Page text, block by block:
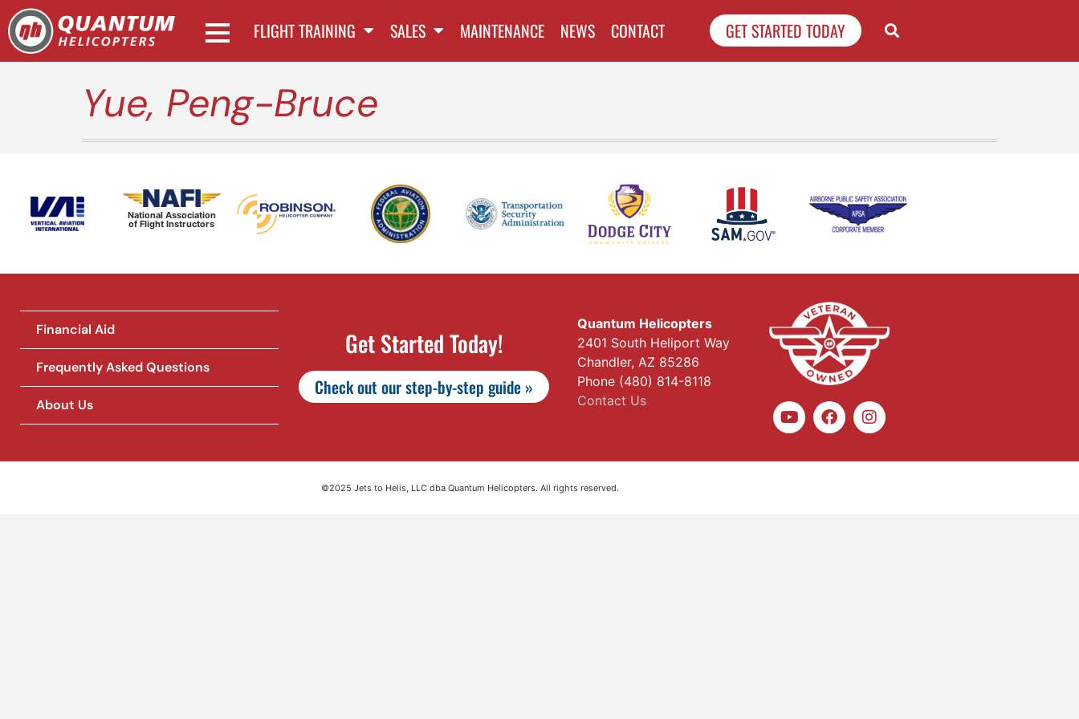
FLIGHT TRAINING SALES MAINTENANCE NEWS CONTACT GET STARTED TODAY
Yue, Peng-Bruce
National Association
of Flight Instructors
Financial Aid
Frequently Asked Questions
About Us
Get Started Today!
Check out our step-by-step guide »
Quantum Helicopters
2401 South Heliport Way
Chandler, AZ 85286
Phone (480) 814-8118
Contact Us
©2025 Jets to Helis, LLC dba Quantum Helicopters. All rights reserved.